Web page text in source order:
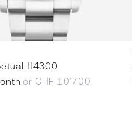
114300
or CHF 10’700